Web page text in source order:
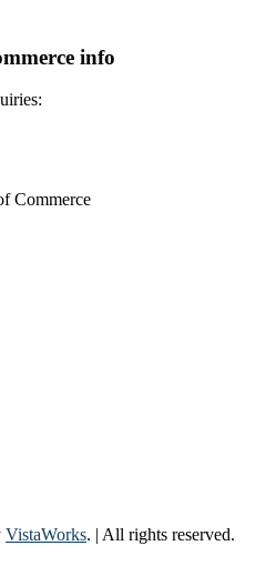
info
Commerce
VistaWorks. | All rights reserved.